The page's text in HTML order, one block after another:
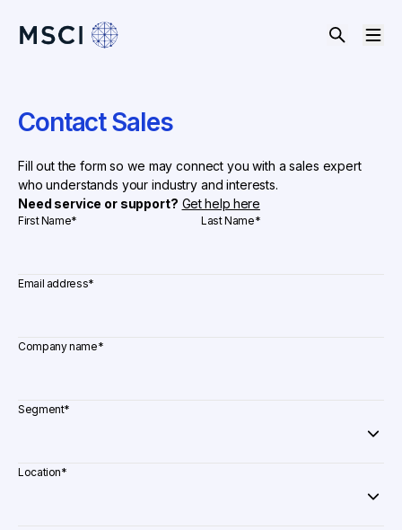
Contact Sales
Fill out the form so we may connect you with a sales expert
who understands your industry and interests.
Need service or support? Get help here
First Name* Last Name*
Email address*
Company name*
Segment*
Location*